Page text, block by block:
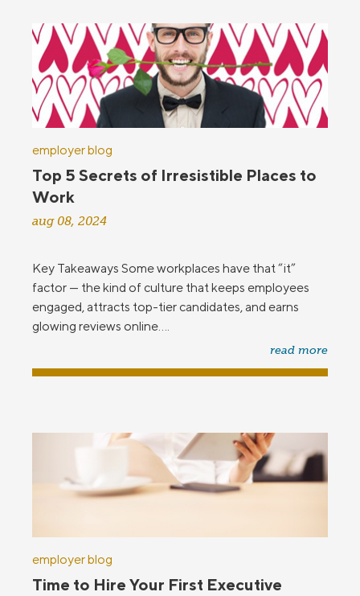
employer blog
Top 5 Secrets of Irresistible Places to
Work
aug 08, 2024
Key Takeaways Some workplaces have that “it”
factor — the kind of culture that keeps employees
engaged, attracts top-tier candidates, and earns
glowing reviews online....
read more
employer blog
Time to Hire Your First Executive